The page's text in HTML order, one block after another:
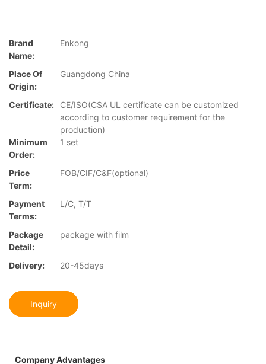
Brand
Name:
Enkong
Place Of
Origin:
Guangdong China
Certificate:
CE/ISO(CSA UL certificate can be customized
according to customer requirement for the
production)
Minimum
Order:
1 set
Price
Term:
FOB/CIF/C&F(optional)
Payment
Terms:
L/C, T/T
Package
Detail:
package with film
Delivery: 20-45days
Inquiry
Company Advantages